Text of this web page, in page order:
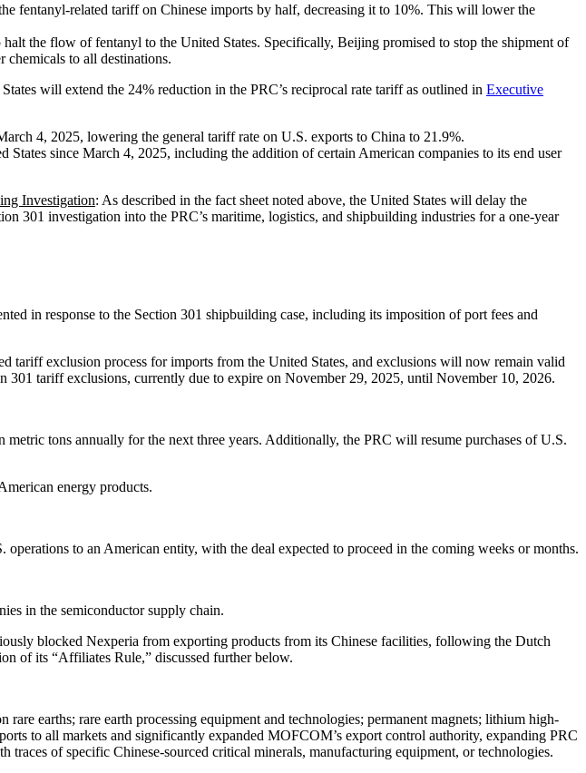
fentanyl-related tariff on Chinese imports by half, decreasing it to 10%. This will lower the
the flow of fentanyl to the United States. Specifically, Beijing promised to stop the shipment of
chemicals to all destinations.
will extend the 24% reduction in the PRC’s reciprocal rate tariff as outlined in Executive
4, 2025, lowering the general tariff rate on U.S. exports to China to 21.9%.
since March 4, 2025, including the addition of certain American companies to its end user
Investigation: As described in the fact sheet noted above, the United States will delay the
301 investigation into the PRC’s maritime, logistics, and shipbuilding industries for a one-year
in response to the Section 301 shipbuilding case, including its imposition of port fees and
tariff exclusion process for imports from the United States, and exclusions will now remain valid
tariff exclusions, currently due to expire on November 29, 2025, until November 10, 2026.
tons annually for the next three years. Additionally, the PRC will resume purchases of U.S.
energy products.
to an American entity, with the deal expected to proceed in the coming weeks or months.
in the semiconductor supply chain.
blocked Nexperia from exporting products from its Chinese facilities, following the Dutch
of its “Affiliates Rule,” discussed further below.
earths; rare earth processing equipment and technologies; permanent magnets; lithium high-
to all markets and significantly expanded MOFCOM’s export control authority, expanding PRC
of specific Chinese-sourced critical minerals, manufacturing equipment, or technologies.